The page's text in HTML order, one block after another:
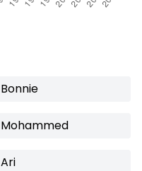
Bonnie
Mohammed
Ari